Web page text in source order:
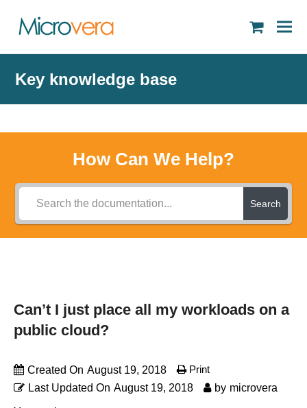
Key knowledge base
How Can We Help?
Search
Can’t I just place all my workloads on a
public cloud?
Created On August 19, 2018
Last Updated On August 19, 2018 by microvera
Print